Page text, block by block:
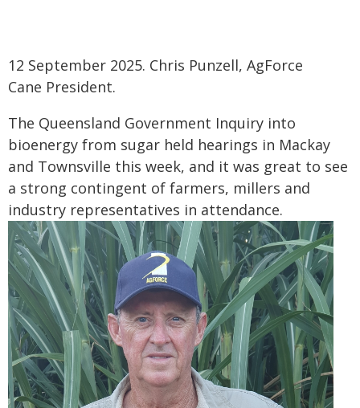
12 September 2025. Chris Punzell, AgForce
Cane President.
The Queensland Government Inquiry into
bioenergy from sugar held hearings in Mackay
and Townsville this week, and it was great to see
a strong contingent of farmers, millers and
industry representatives in attendance.